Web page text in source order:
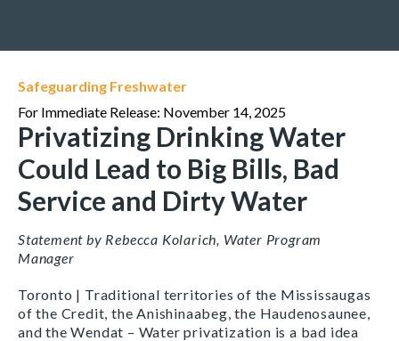
Safeguarding Freshwater
For Immediate Release: November 14, 2025
Privatizing Drinking Water
Could Lead to Big Bills, Bad
Service and Dirty Water
Statement by Rebecca Kolarich, Water Program
Manager
Toronto | Traditional territories of the Mississaugas
of the Credit, the Anishinaabeg, the Haudenosaunee,
and the Wendat – Water privatization is a bad idea